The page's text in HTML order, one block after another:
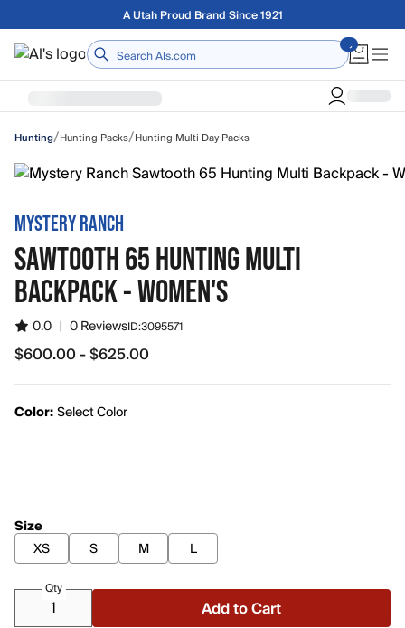
Skip to main contentFree shipping on orders over $75
Home
Hunting/Hunting Packs/Hunting Multi Day Packs
MYSTERY RANCH
SAWTOOTH 65 HUNTING MULTI
BACKPACK - WOMEN'S
0.0 | 0 ReviewsID:3095571
from $600.00 to $625.00
$600.00 - $625.00
Color:Select Color
Size
XS
S M L
Qty
Add to Cart